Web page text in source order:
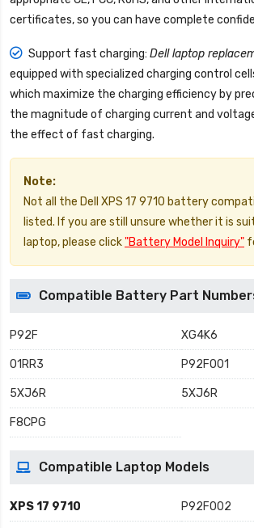
certificates, so you can have complete
Support fast charging: Dell laptop
equipped with specialized charging control
which maximize the charging efficiency by
the magnitude of charging current and
the effect of fast charging.
Note:
Not all the Dell XPS 17 9710 battery
listed. If you are still unsure whether it is
laptop, please click"Battery Model Inquiry"
Compatible Battery Part
P92F XG4K6
01RR3 P92F001
5XJ6R 5XJ6R
F8CPG
Compatible Laptop Models
XPS 17 9710 P92F002